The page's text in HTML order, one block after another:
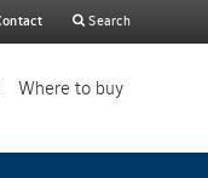
search
Search
Where to buy